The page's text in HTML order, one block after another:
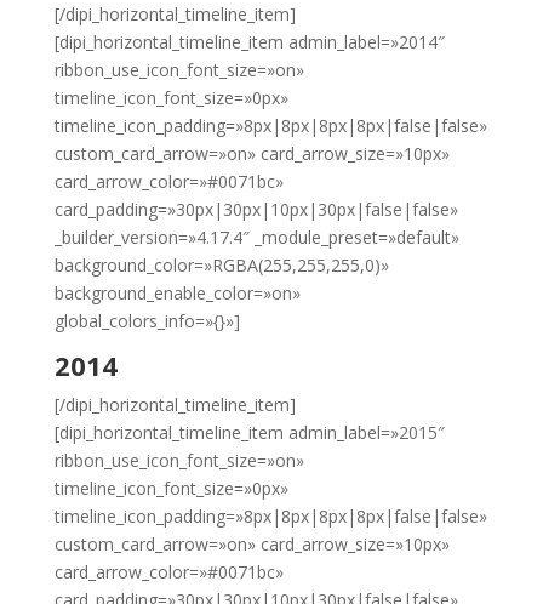
[/dipi_horizontal_timeline_item]
[dipi_horizontal_timeline_item admin_label=»2014″
ribbon_use_icon_font_size=»on»
timeline_icon_font_size=»0px»
timeline_icon_padding=»8px|8px|8px|8px|false|false»
custom_card_arrow=»on» card_arrow_size=»10px»
card_arrow_color=»#0071bc»
card_padding=»30px|30px|10px|30px|false|false»
_builder_version=»4.17.4″ _module_preset=»default»
background_color=»RGBA(255,255,255,0)»
background_enable_color=»on»
global_colors_info=»{}»]
2014
[/dipi_horizontal_timeline_item]
[dipi_horizontal_timeline_item admin_label=»2015″
ribbon_use_icon_font_size=»on»
timeline_icon_font_size=»0px»
timeline_icon_padding=»8px|8px|8px|8px|false|false»
custom_card_arrow=»on» card_arrow_size=»10px»
card_arrow_color=»#0071bc»